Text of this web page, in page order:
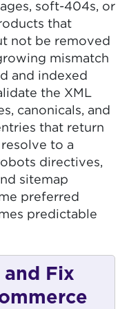
soft-404s, or
that
not be removed
mismatch
and indexed
the XML
canonicals, and
that return
to a
directives,
sitemap
preferred
predictable
Fix